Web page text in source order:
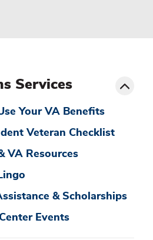
Services
Your VA Benefits
Veteran Checklist
VA Resources
& Scholarships
Events